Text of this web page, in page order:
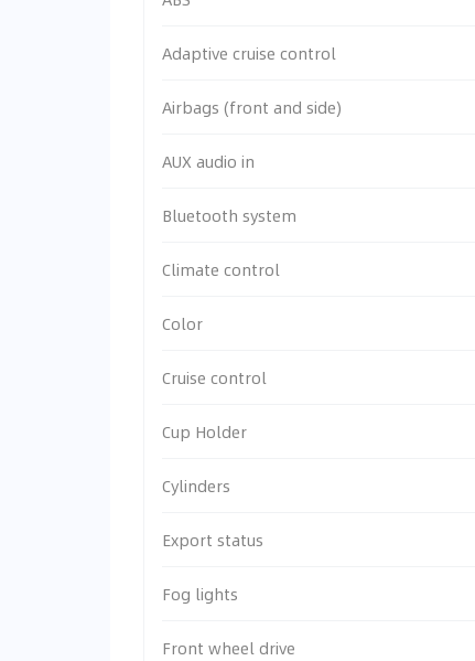
Adaptive cruise control
Airbags (front and side)
AUX audio in
Bluetooth system
Climate control
Color
Cruise control
Cup Holder
Cylinders
Export status
Fog lights
Front wheel drive